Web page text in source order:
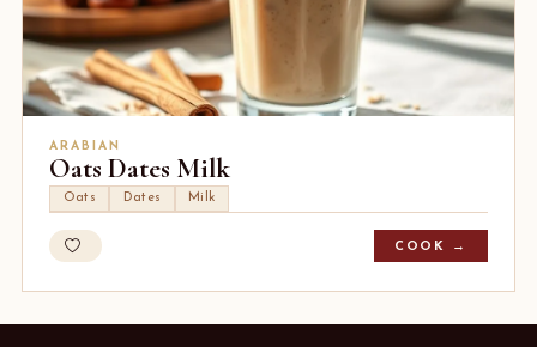
ARABIAN
Oats Dates Milk
Oats Dates Milk
COOK →